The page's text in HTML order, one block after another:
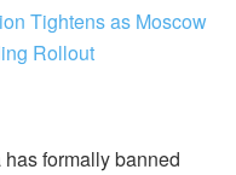
Tightens as Moscow
Rollout
formally banned